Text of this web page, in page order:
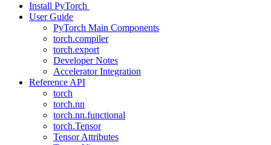
Install PyTorch
User Guide
PyTorch Main Components
torch.compiler
torch.export
Developer Notes
Accelerator Integration
Reference API
torch
torch.nn
torch.nn.functional
torch.Tensor
Tensor Attributes